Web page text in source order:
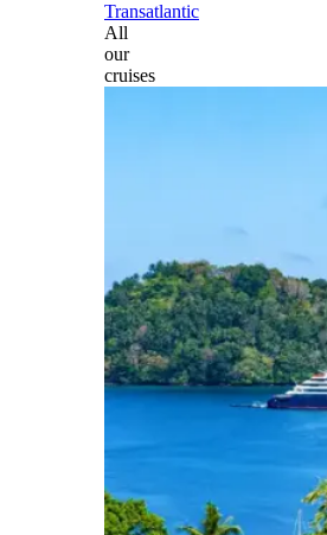
Transatlantic
All
our
cruises